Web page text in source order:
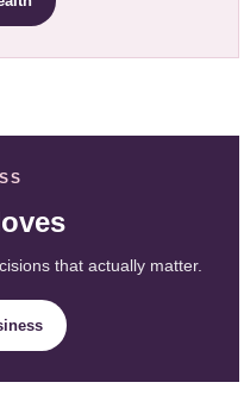
that actually matter.